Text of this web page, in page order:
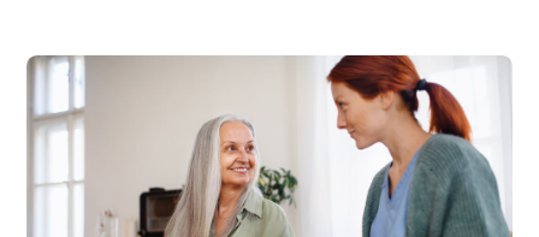
Nutrition Counseling
Propionic Acidemia
Methylmalonic Acidemia
Glutaric Acidemia Type 1 (GA-1)
Urea Cycle Disorders